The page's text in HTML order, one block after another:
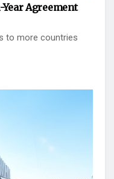
Agreement
to more countries